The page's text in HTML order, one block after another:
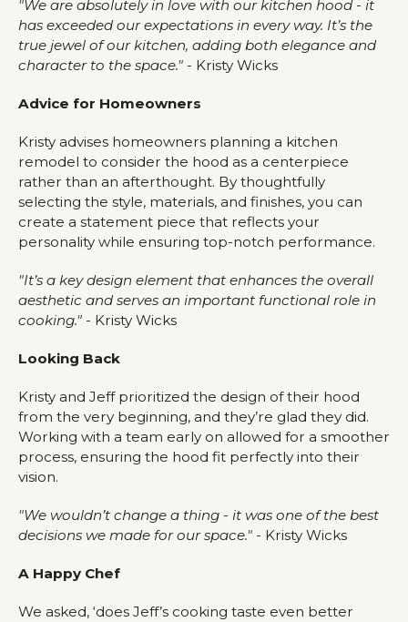
"We are absolutely in love with our kitchen hood - it
has exceeded our expectations in every way. It’s the
true jewel of our kitchen, adding both elegance and
character to the space." - Kristy Wicks
Advice for Homeowners
Kristy advises homeowners planning a kitchen
remodel to consider the hood as a centerpiece
rather than an afterthought. By thoughtfully
selecting the style, materials, and finishes, you can
create a statement piece that reflects your
personality while ensuring top-notch performance.
"It’s a key design element that enhances the overall
aesthetic and serves an important functional role in
cooking." - Kristy Wicks
Looking Back
Kristy and Jeff prioritized the design of their hood
from the very beginning, and they’re glad they did.
Working with a team early on allowed for a smoother
process, ensuring the hood fit perfectly into their
vision.
"We wouldn’t change a thing - it was one of the best
decisions we made for our space." - Kristy Wicks
A Happy Chef
We asked, ‘does Jeff’s cooking taste even better